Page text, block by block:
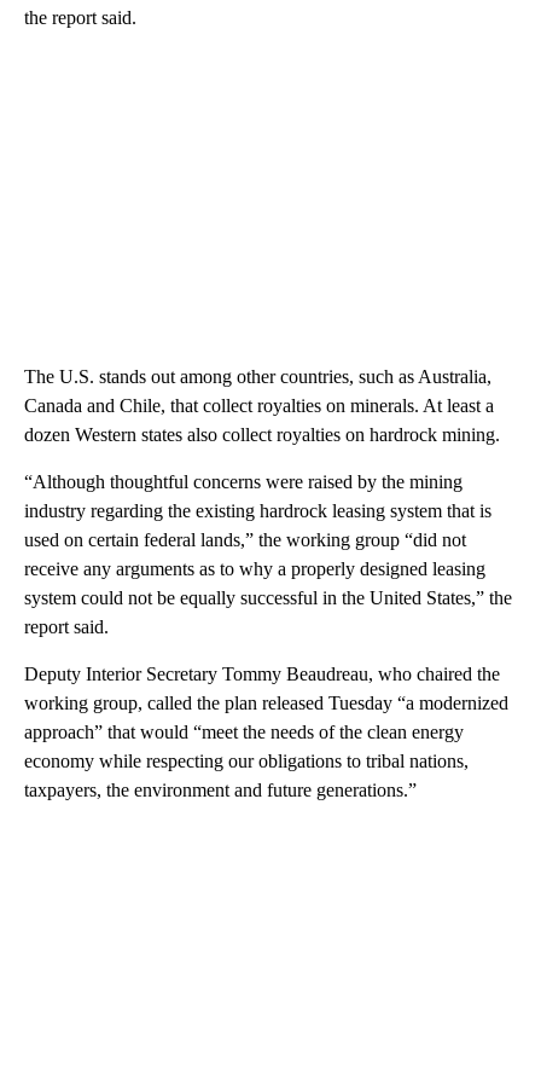
the report said.
The U.S. stands out among other countries, such as Australia,
Canada and Chile, that collect royalties on minerals. At least a
dozen Western states also collect royalties on hardrock mining.
“Although thoughtful concerns were raised by the mining
industry regarding the existing hardrock leasing system that is
used on certain federal lands,” the working group “did not
receive any arguments as to why a properly designed leasing
system could not be equally successful in the United States,” the
report said.
Deputy Interior Secretary Tommy Beaudreau, who chaired the
working group, called the plan released Tuesday “a modernized
approach” that would “meet the needs of the clean energy
economy while respecting our obligations to tribal nations,
taxpayers, the environment and future generations.”